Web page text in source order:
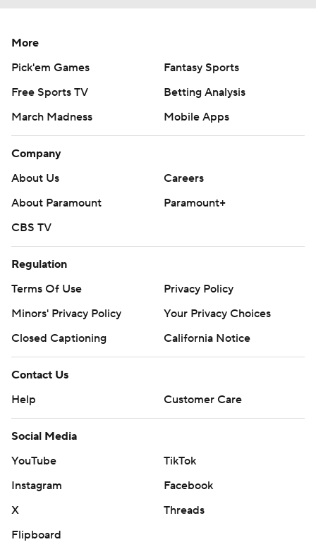
More
Pick'em Games
Fantasy Sports
Free Sports TV
Betting Analysis
March Madness
Mobile Apps
Company
About Us
Careers
About Paramount
Paramount+
CBS TV
Regulation
Terms Of Use
Privacy Policy
Minors' Privacy Policy
Your Privacy Choices
Closed Captioning
California Notice
Contact Us
Help
Customer Care
Social Media
YouTube
TikTok
Instagram
Facebook
X
Threads
Flipboard